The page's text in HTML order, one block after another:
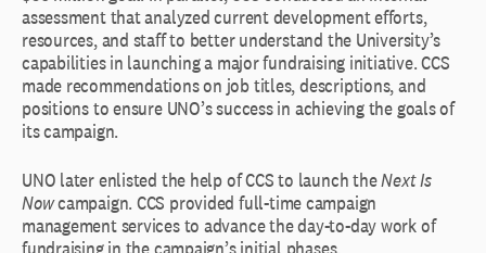
assessment that analyzed current development efforts,
resources, and staff to better understand the University’s
capabilities in launching a major fundraising initiative. CCS
made recommendations on job titles, descriptions, and
positions to ensure UNO’s success in achieving the goals of
its campaign.
UNO later enlisted the help of CCS to launch theNext Is
Nowcampaign. CCS provided full-time campaign
management services to advance the day-to-day work of
fundraising in the campaign’s initial phases.